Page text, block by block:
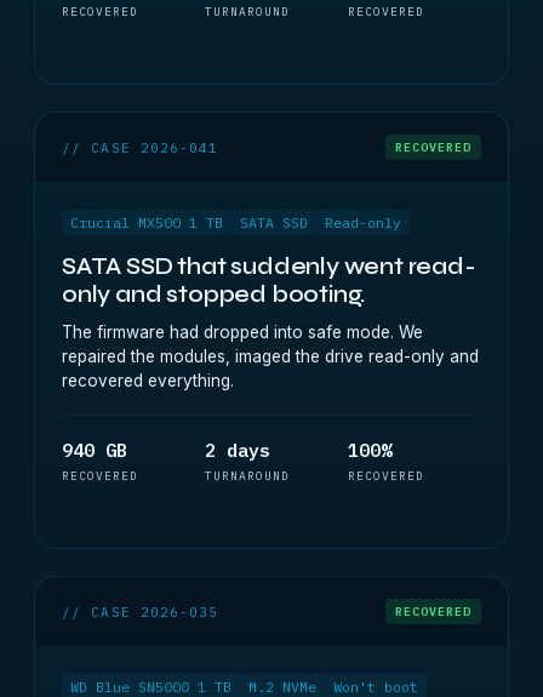
RECOVERED TURNAROUND RECOVERED
// CASE 2026-041 RECOVERED
Crucial MX500 1 TB SATA SSD Read-only
SATA SSD that suddenly went read-
only and stopped booting.
The firmware had dropped into safe mode. We
repaired the modules, imaged the drive read-only and
recovered everything.
940 GB
RECOVERED
2 days
TURNAROUND
100%
RECOVERED
// CASE 2026-035 RECOVERED
WD Blue SN5000 1 TB M.2 NVMe Won't boot